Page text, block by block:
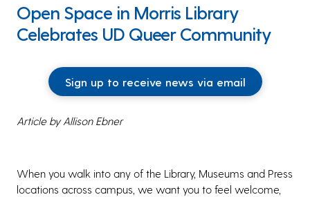
Open Space in Morris Library
Celebrates UD Queer Community
Sign up to receive news via email
Article by Allison Ebner
When you walk into any of the Library, Museums and Press
locations across campus, we want you to feel welcome,